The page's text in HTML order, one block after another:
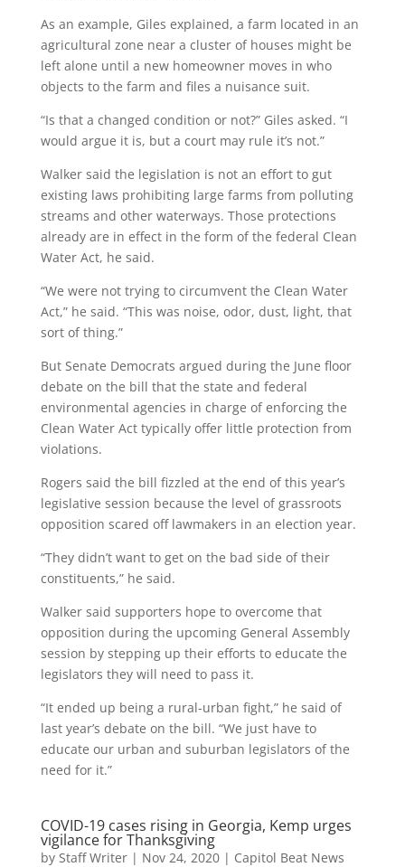
As an example, Giles explained, a farm located in an
agricultural zone near a cluster of houses might be
left alone until a new homeowner moves in who
objects to the farm and files a nuisance suit.
“Is that a changed condition or not?” Giles asked. “I
would argue it is, but a court may rule it’s not.”
Walker said the legislation is not an effort to gut
existing laws prohibiting large farms from polluting
streams and other waterways. Those protections
already are in effect in the form of the federal Clean
Water Act, he said.
“We were not trying to circumvent the Clean Water
Act,” he said. “This was noise, odor, dust, light, that
sort of thing.”
But Senate Democrats argued during the June floor
debate on the bill that the state and federal
environmental agencies in charge of enforcing the
Clean Water Act typically offer little protection from
violations.
Rogers said the bill fizzled at the end of this year’s
legislative session because the level of grassroots
opposition scared off lawmakers in an election year.
“They didn’t want to get on the bad side of their
constituents,” he said.
Walker said supporters hope to overcome that
opposition during the upcoming General Assembly
session by stepping up their efforts to educate the
legislators they will need to pass it.
“It ended up being a rural-urban fight,” he said of
last year’s debate on the bill. “We just have to
educate our urban and suburban legislators of the
need for it.”
COVID-19 cases rising in Georgia, Kemp urges
vigilance for Thanksgiving
by Staff Writer| Nov 24, 2020| Capitol Beat News